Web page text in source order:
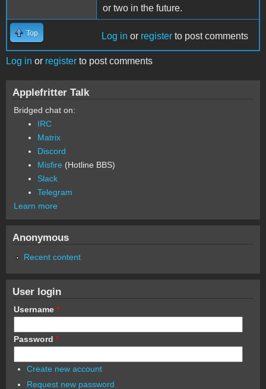
or two in the future.
Top Log in or register to post comments
Log in or register to post comments
Applefritter Talk
Bridged chat on:
IRC
Matrix
Discord
Misfire (Hotline BBS)
Slack
Telegram
Learn more
Anonymous
Recent content
User login
Username *
Password *
Create new account
Request new password